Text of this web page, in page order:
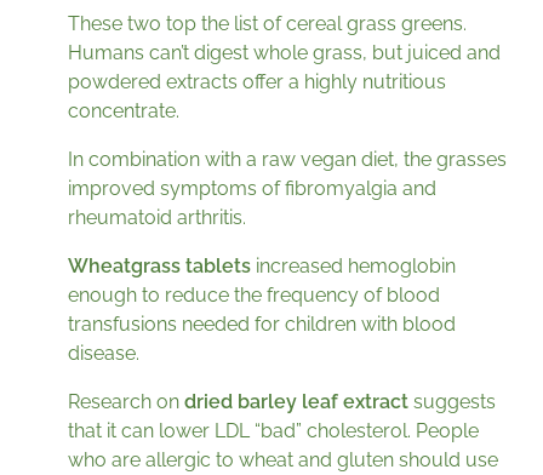
These two top the list of cereal grass greens.
Humans can’t digest whole grass, but juiced and
powdered extracts offer a highly nutritious
concentrate.
In combination with a raw vegan diet, the grasses
improved symptoms of fibromyalgia and
rheumatoid arthritis.
Wheatgrass tablets increased hemoglobin
enough to reduce the frequency of blood
transfusions needed for children with blood
disease.
Research on dried barley leaf extract suggests
that it can lower LDL “bad” cholesterol. People
who are allergic to wheat and gluten should use